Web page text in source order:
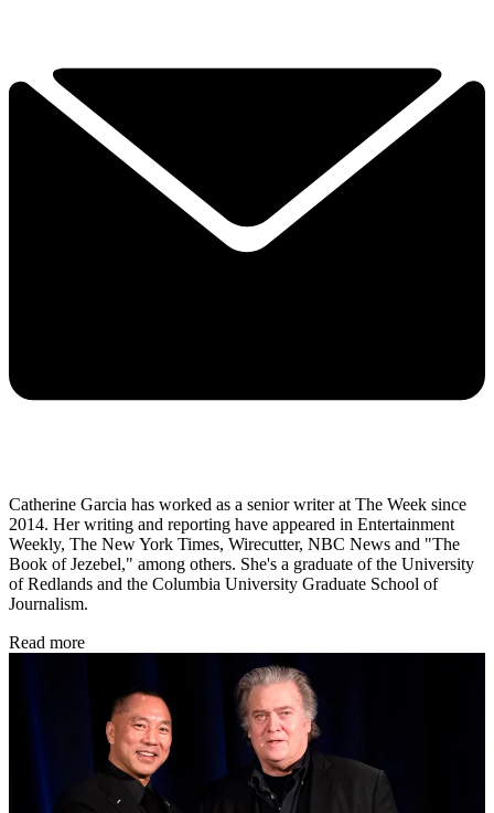
Catherine Garcia has worked as a senior writer at The Week since
2014. Her writing and reporting have appeared in Entertainment
Weekly, The New York Times, Wirecutter, NBC News and "The
Book of Jezebel," among others. She's a graduate of the University
of Redlands and the Columbia University Graduate School of
Journalism.
Read more